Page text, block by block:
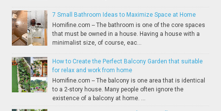
7 Small Bathroom Ideas to Maximize Space at Home
Homifine.com -- The bathroom is one of the core spaces
that must be owned in a house. Having a house with a
minimalist size, of course, eac...
How to Create the Perfect Balcony Garden that suitable
for relax and work from home
Homifine.com -- The balcony is one area that is identical
to a 2-story house. Many people often ignore the
existence of a balcony at home. ...